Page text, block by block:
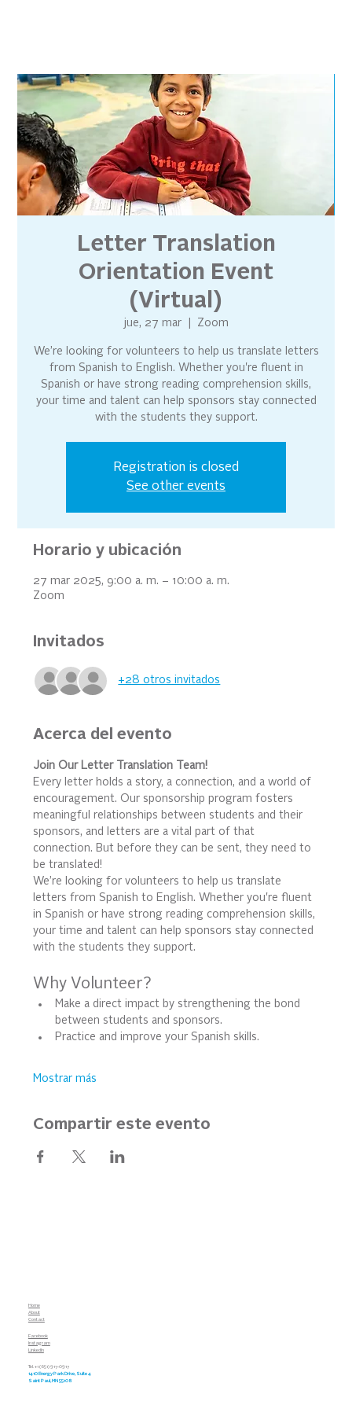
Letter Translation
Orientation Event
(Virtual)
jue, 27 mar
  |
Zoom
We’re looking for volunteers to help us translate letters
from Spanish to English. Whether you're fluent in
Spanish or have strong reading comprehension skills,
your time and talent can help sponsors stay connected
with the students they support.
Registration is closed
See other events
Horario y ubicación
27 mar 2025, 9:00 a. m. – 10:00 a. m.
Zoom
Invitados
+28 otros invitados
Acerca del evento
Join Our Letter Translation Team!
Every letter holds a story, a connection, and a world of
encouragement. Our sponsorship program fosters
meaningful relationships between students and their
sponsors, and letters are a vital part of that
connection. But before they can be sent, they need to
be translated!
We’re looking for volunteers to help us translate
letters from Spanish to English. Whether you're fluent
in Spanish or have strong reading comprehension skills,
your time and talent can help sponsors stay connected
with the students they support.
Why Volunteer?
Make a direct impact by strengthening the bond
between students and sponsors.
Practice and improve your Spanish skills.
Mostrar más
Compartir este evento
Home
About
Contact
Facebook
Instagram
LinkedIn
Tel. +1 (651) 917-0917
1410 Energy Park Drive, Suite 4
Saint Paul, MN 55108